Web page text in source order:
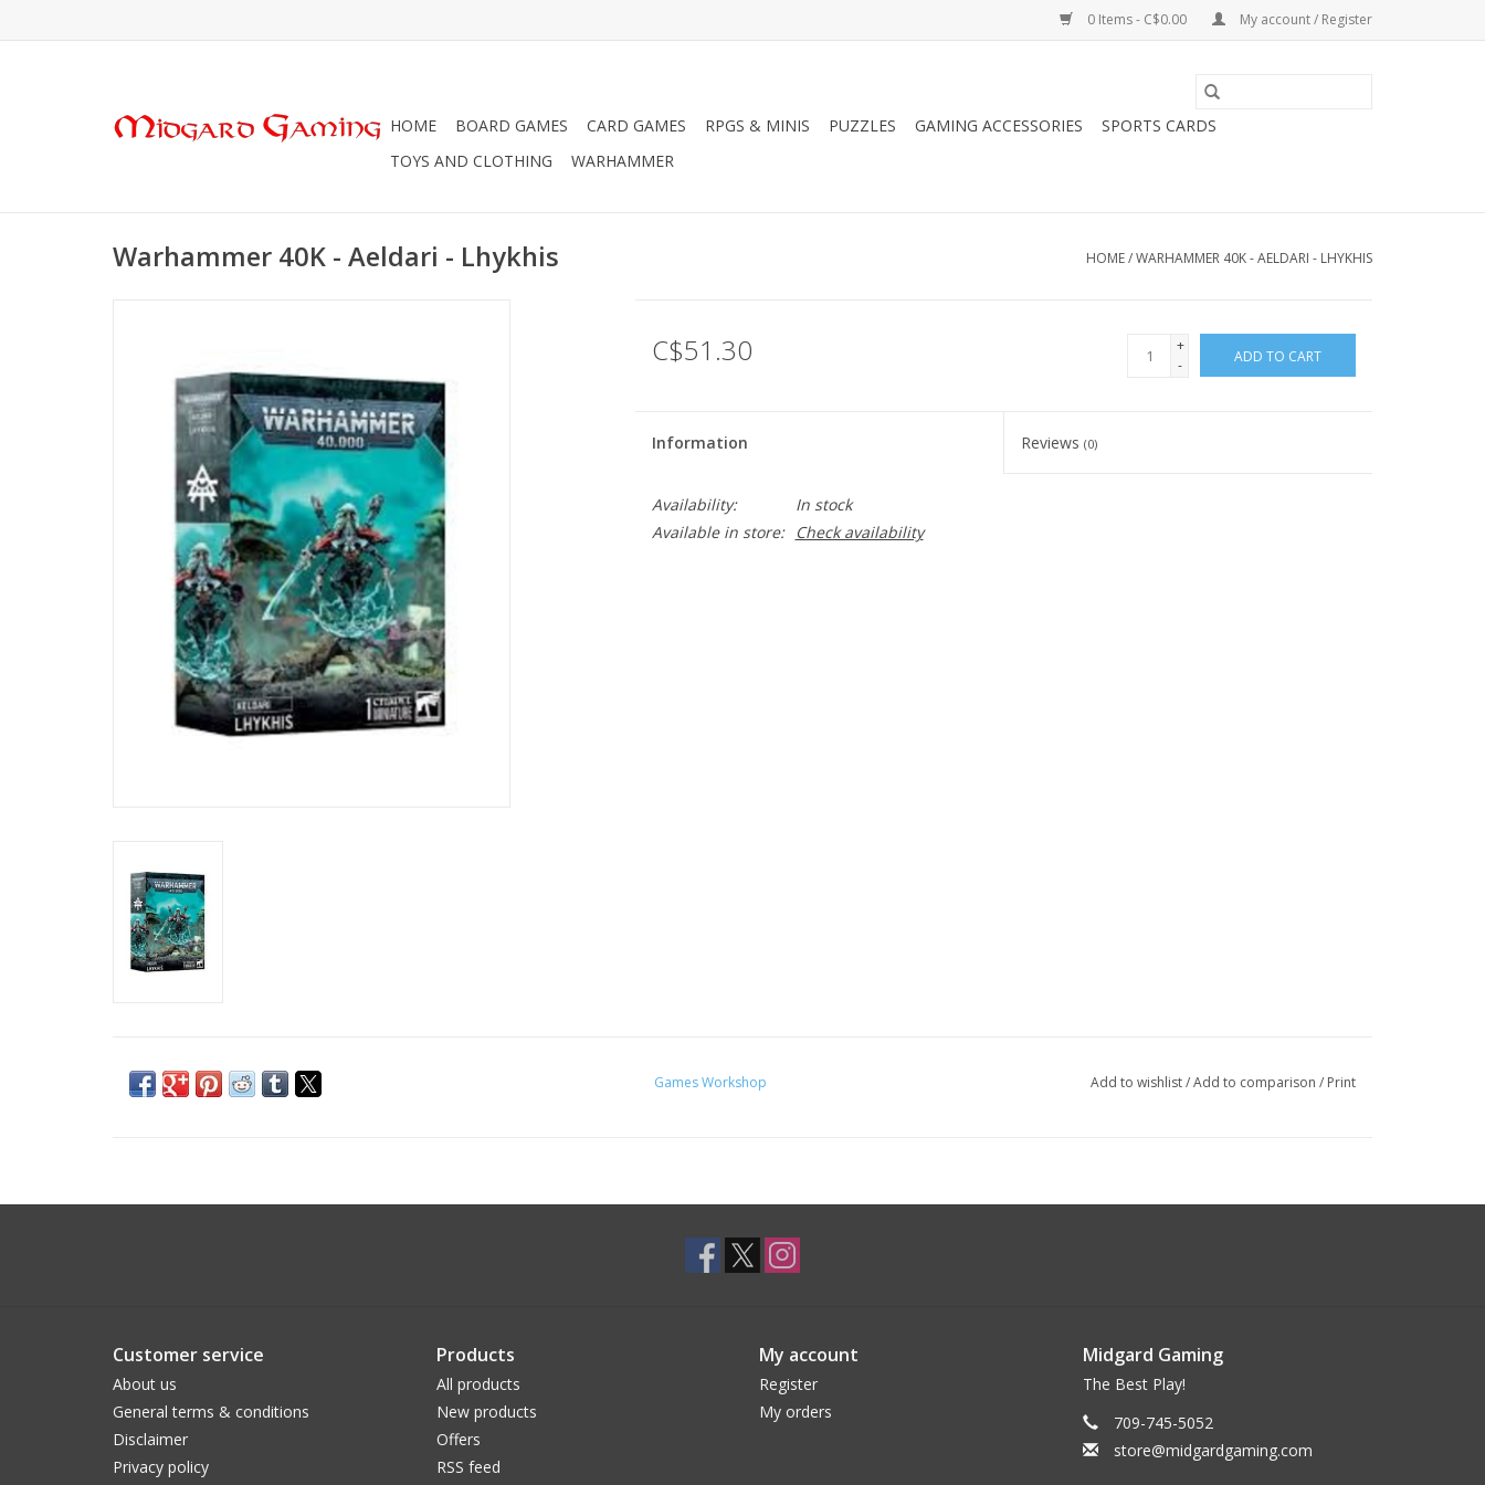
0 Items - C$0.00 My account / Register
HOME BOARD GAMES CARD GAMES RPGS & MINIS PUZZLES GAMING ACCESSORIES
SPORTS CARDS
TOYS AND CLOTHING
WARHAMMER
Warhammer 40K - Aeldari - Lhykhis HOME/WARHAMMER 40K - AELDARI - LHYKHIS
C$51.30
+
-
ADD TO CART
Information Reviews(0)
Availability:
In stock
Available in store:
Check availability
Games Workshop Add to wishlist/Add to comparison / Print
Customer service
About us
General terms & conditions
Disclaimer
Privacy policy
Products
All products
New products
Offers
RSS feed
My account
Register
My orders
Midgard Gaming
The Best Play!
709-745-5052
store@midgardgaming.com